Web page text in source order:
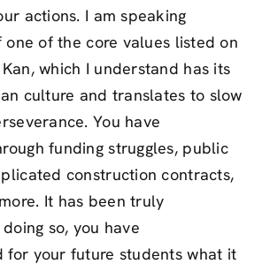
actions. I am speaking
of the core values listed on
which I understand has its
culture and translates to slow
You have
funding struggles, public
construction contracts,
It has been truly
so, you have
for your future students what it